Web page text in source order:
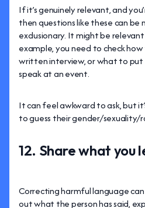
If it’s genuinely relevant, and
then questions like these can be
exclusionary. It might be
example, you need to check
written interview, or what to
speak at an event.
It can feel awkward to ask, but
to guess their gender/
12. Share what you
Correcting harmful language
out what the person has said,